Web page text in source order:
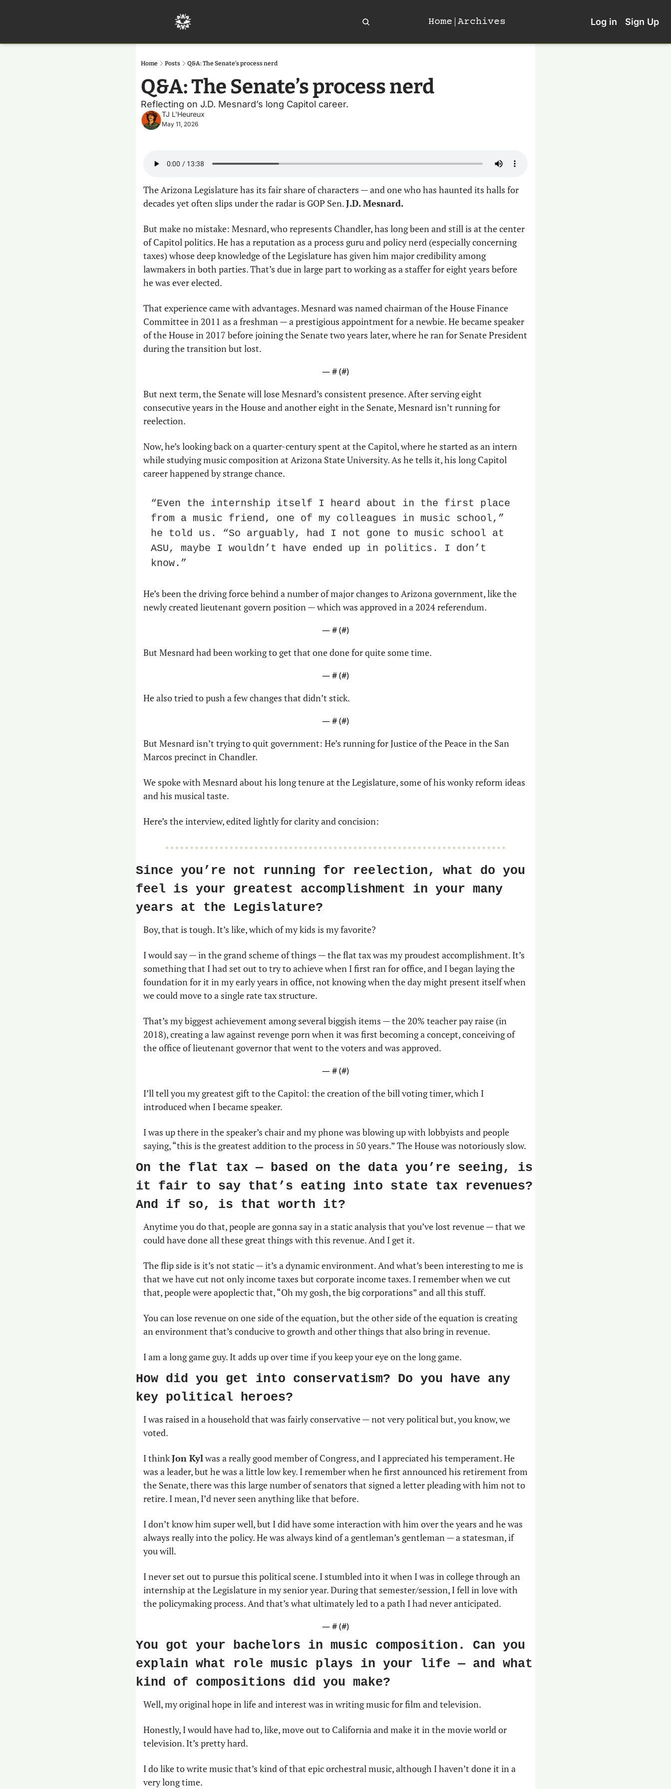
Home Archives Log in Sign Up
Home Posts Q&A: The Senate’s process nerd
Q&A: The Senate’s process nerd
Reflecting on J.D. Mesnard’s long Capitol career.
TJ L'Heureux
May 11, 2026
The Arizona Legislature has its fair share of characters — and one who has haunted its halls for
decades yet often slips under the radar is GOP Sen. J.D. Mesnard.
But make no mistake: Mesnard, who represents Chandler, has long been and still is at the center
of Capitol politics. He has a reputation as a process guru and policy nerd (especially concerning
taxes) whose deep knowledge of the Legislature has given him major credibility among
lawmakers in both parties. That’s due in large part to working as a staffer for eight years before
he was ever elected.
That experience came with advantages. Mesnard was named chairman of the House Finance
Committee in 2011 as a freshman — a prestigious appointment for a newbie. He became speaker
of the House in 2017 before joining the Senate two years later, where he ran for Senate President
during the transition but lost.
— # (#)
But next term, the Senate will lose Mesnard’s consistent presence. After serving eight
consecutive years in the House and another eight in the Senate, Mesnard isn’t running for
reelection.
Now, he’s looking back on a quarter-century spent at the Capitol, where he started as an intern
while studying music composition at Arizona State University. As he tells it, his long Capitol
career happened by strange chance.
“Even the internship itself I heard about in the first place
from a music friend, one of my colleagues in music school,”
he told us. “So arguably, had I not gone to music school at
ASU, maybe I wouldn’t have ended up in politics. I don’t
know.”
He’s been the driving force behind a number of major changes to Arizona government, like the
newly created lieutenant govern position — which was approved in a 2024 referendum.
— # (#)
But Mesnard had been working to get that one done for quite some time.
— # (#)
He also tried to push a few changes that didn’t stick.
— # (#)
But Mesnard isn’t trying to quit government: He’s running for Justice of the Peace in the San
Marcos precinct in Chandler.
We spoke with Mesnard about his long tenure at the Legislature, some of his wonky reform ideas
and his musical taste.
Here’s the interview, edited lightly for clarity and concision:
Since you’re not running for reelection, what do you
feel is your greatest accomplishment in your many
years at the Legislature?
Boy, that is tough. It’s like, which of my kids is my favorite?
I would say — in the grand scheme of things — the flat tax was my proudest accomplishment. It’s
something that I had set out to try to achieve when I first ran for office, and I began laying the
foundation for it in my early years in office, not knowing when the day might present itself when
we could move to a single rate tax structure.
That’s my biggest achievement among several biggish items — the 20% teacher pay raise (in
2018), creating a law against revenge porn when it was first becoming a concept, conceiving of
the office of lieutenant governor that went to the voters and was approved.
— # (#)
I’ll tell you my greatest gift to the Capitol: the creation of the bill voting timer, which I
introduced when I became speaker.
I was up there in the speaker’s chair and my phone was blowing up with lobbyists and people
saying, “this is the greatest addition to the process in 50 years.” The House was notoriously slow.
On the flat tax — based on the data you’re seeing, is
it fair to say that’s eating into state tax revenues?
And if so, is that worth it?
Anytime you do that, people are gonna say in a static analysis that you’ve lost revenue — that we
could have done all these great things with this revenue. And I get it.
The flip side is it’s not static — it’s a dynamic environment. And what’s been interesting to me is
that we have cut not only income taxes but corporate income taxes. I remember when we cut
that, people were apoplectic that, “Oh my gosh, the big corporations” and all this stuff.
You can lose revenue on one side of the equation, but the other side of the equation is creating
an environment that’s conducive to growth and other things that also bring in revenue.
I am a long game guy. It adds up over time if you keep your eye on the long game.
How did you get into conservatism? Do you have any
key political heroes?
I was raised in a household that was fairly conservative — not very political but, you know, we
voted.
I think Jon Kyl was a really good member of Congress, and I appreciated his temperament. He
was a leader, but he was a little low key. I remember when he first announced his retirement from
the Senate, there was this large number of senators that signed a letter pleading with him not to
retire. I mean, I’d never seen anything like that before.
I don’t know him super well, but I did have some interaction with him over the years and he was
always really into the policy. He was always kind of a gentleman’s gentleman — a statesman, if
you will.
I never set out to pursue this political scene. I stumbled into it when I was in college through an
internship at the Legislature in my senior year. During that semester/session, I fell in love with
the policymaking process. And that’s what ultimately led to a path I had never anticipated.
— # (#)
You got your bachelors in music composition. Can you
explain what role music plays in your life — and what
kind of compositions did you make?
Well, my original hope in life and interest was in writing music for film and television.
Honestly, I would have had to, like, move out to California and make it in the movie world or
television. It’s pretty hard.
I do like to write music that’s kind of that epic orchestral music, although I haven’t done it in a
very long time.